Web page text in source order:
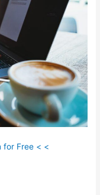
for Free < <